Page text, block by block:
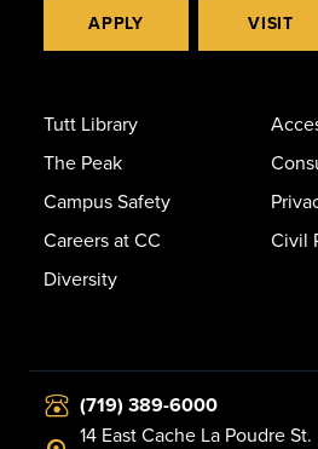
APPLY VISIT
Tutt Library
The Peak
Campus Safety
Careers at CC
Diversity
Civil
(719) 389-6000
14 East Cache La Poudre St.